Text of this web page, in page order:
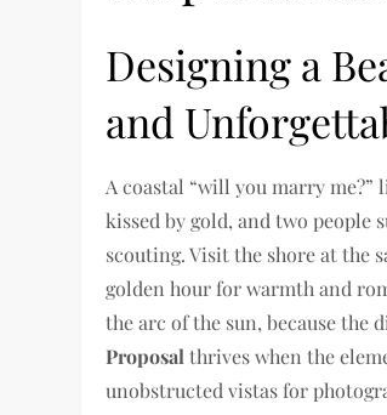
Designing a
and
A coastal “will you marry
kissed by gold, and two
scouting. Visit the shore at the
golden hour for warmth and
the arc of the sun, because the
Proposal thrives when the
unobstructed vistas for